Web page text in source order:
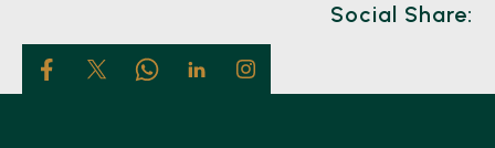
Social Share: